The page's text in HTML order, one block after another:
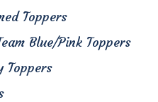
Toppers
Blue/Pink Toppers
Toppers